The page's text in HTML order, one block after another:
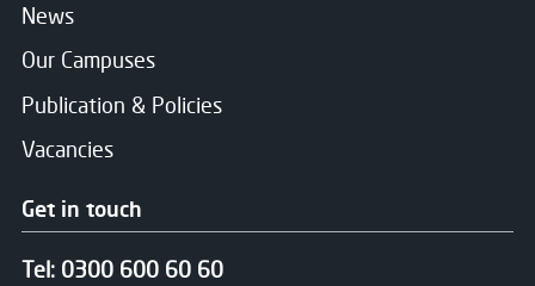
News
Our Campuses
Publication & Policies
Vacancies
Get in touch
Tel: 0300 600 60 60